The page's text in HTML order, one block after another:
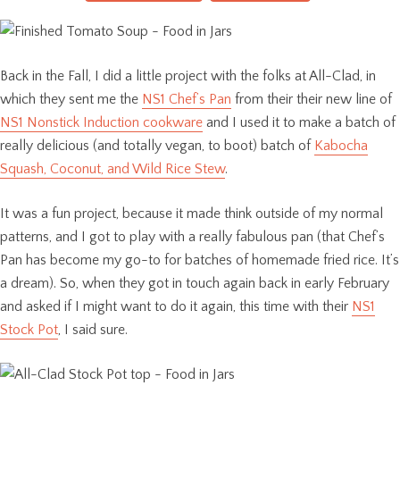
Back in the Fall, I did a little project with the folks at All-Clad, in
which they sent me the NS1 Chef’s Pan from their their new line of
NS1 Nonstick Induction cookware and I used it to make a batch of
really delicious (and totally vegan, to boot) batch of Kabocha
Squash, Coconut, and Wild Rice Stew.
It was a fun project, because it made think outside of my normal
patterns, and I got to play with a really fabulous pan (that Chef’s
Pan has become my go-to for batches of homemade fried rice. It’s
a dream). So, when they got in touch again back in early February
and asked if I might want to do it again, this time with their NS1
Stock Pot, I said sure.